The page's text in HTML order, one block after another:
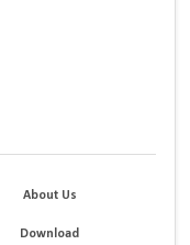
About Us
Download